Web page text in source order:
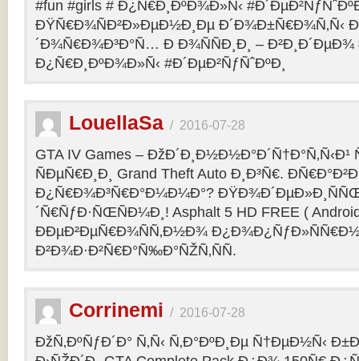
#fun #girls # Ð¿Ñ€Ð¸ÐºÐ¾Ð»Ñ‹
ÐŸÑ€Ð¾ÑÐ²Ð»ÐµÐ½Ð¸Ðµ Ð´Ð¾Ð±Ñ€Ð¾Ñ‚Ñ‹
´Ð¾Ñ€Ð¾Ð³Ð°Ñ… Ð Ð¾ÑÑÐ¸Ð¸ – Ð²Ð¸Ð´ÐµÐ¾
Ð¿Ñ€Ð¸ÐºÐ¾Ð»Ñ‹ #Ð´ÐµÐ²ÑƒÑˆÐºÐ¸
LouellaSa / 2016-07-28
GTA IV Games – ÐžÐ´Ð¸Ð½Ð½Ð°Ð´Ñ†Ð°Ñ‚Ñ‹Ð¹
ÑÐµÑ€Ð¸Ð¸ Grand Theft Auto Ð¸Ð³Ñ€.
Ð¿Ñ€Ð¾Ð³Ñ€Ð°Ð¼Ð¼Ð°? ÐŸÐ¾Ð´ÐµÐ»Ð¸ÑÑŒ
´Ñ€ÑƒÐ·ÑŒÑÐ¼Ð¸! Asphalt 5 HD FREE (
ÐÐµÐ²ÐµÑ€Ð¾ÑÑ‚Ð½Ð¾
Ð²Ð¾Ð·Ð²Ñ€Ð°Ñ‰Ð°ÑŽÑ‚ÑÑ.
Corrinemi / 2016-07-28
ÐžÑ‚ÐºÑƒÐ´Ð° Ñ‚Ñ‹ Ñ‚Ð°ÐºÐ¸Ðµ Ñ†ÐµÐ½Ñ‹